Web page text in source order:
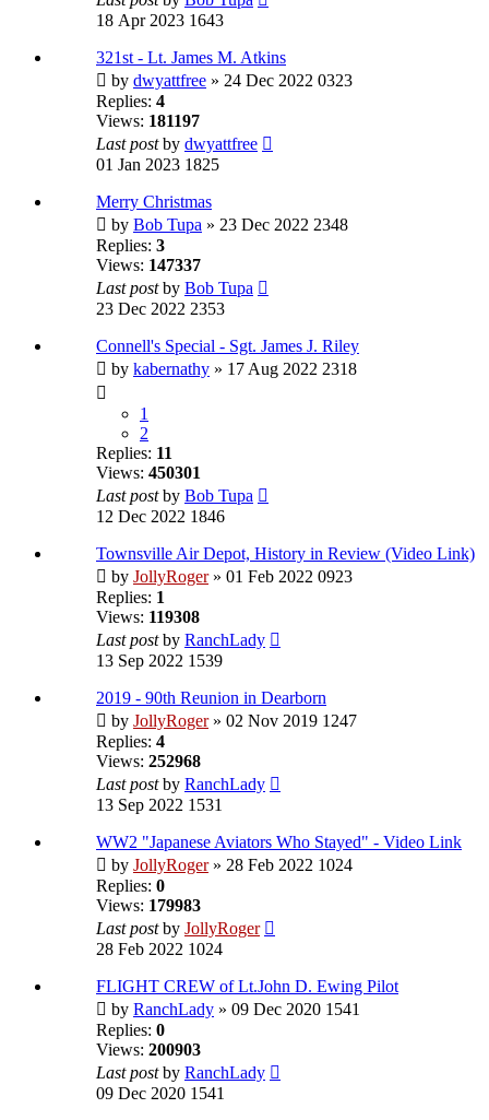
18 Apr 2023 1643
321st - Lt. James M. Atkins
by dwyattfree » 24 Dec 2022 0323
Replies: 4
Views: 181197
Last postby dwyattfree
01 Jan 2023 1825
Merry Christmas
by Bob Tupa » 23 Dec 2022 2348
Replies: 3
Views: 147337
Last postby Bob Tupa
23 Dec 2022 2353
Connell's Special - Sgt. James J. Riley
by kabernathy » 17 Aug 2022 2318
1
2
Replies: 11
Views: 450301
Last postby Bob Tupa
12 Dec 2022 1846
Townsville Air Depot, History in Review (Video Link)
by JollyRoger» 01 Feb 2022 0923
Replies: 1
Views: 119308
Last postby RanchLady
13 Sep 2022 1539
2019 - 90th Reunion in Dearborn
by JollyRoger» 02 Nov 2019 1247
Replies: 4
Views: 252968
Last postby RanchLady
13 Sep 2022 1531
WW2 "Japanese Aviators Who Stayed" - Video Link
by JollyRoger» 28 Feb 2022 1024
Replies: 0
Views: 179983
Last postby JollyRoger
28 Feb 2022 1024
FLIGHT CREW of Lt.John D. Ewing Pilot
by RanchLady » 09 Dec 2020 1541
Replies: 0
Views: 200903
Last postby RanchLady
09 Dec 2020 1541